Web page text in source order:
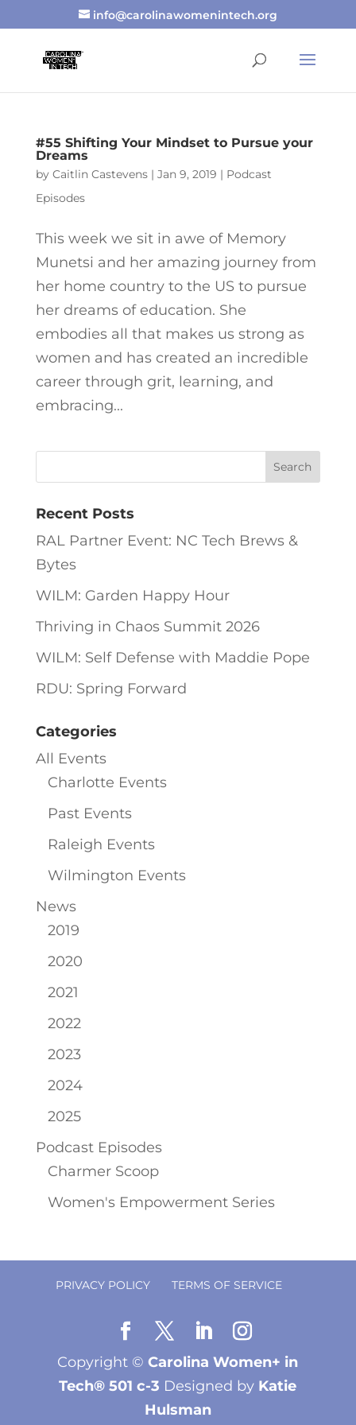
info@carolinawomenintech.org
#55 Shifting Your Mindset to Pursue your
Dreams
by Caitlin Castevens| Jan 9, 2019 | Podcast
Episodes
This week we sit in awe of Memory
Munetsi and her amazing journey from
her home country to the US to pursue
her dreams of education. She
embodies all that makes us strong as
women and has created an incredible
career through grit, learning, and
embracing...
Recent Posts
RAL Partner Event: NC Tech Brews &
Bytes
WILM: Garden Happy Hour
Thriving in Chaos Summit 2026
WILM: Self Defense with Maddie Pope
RDU: Spring Forward
Categories
All Events
Charlotte Events
Past Events
Raleigh Events
Wilmington Events
News
2019
2020
2021
2022
2023
2024
2025
Podcast Episodes
Charmer Scoop
Women's Empowerment Series
PRIVACY POLICY TERMS OF SERVICE
Copyright ©Carolina Women+ in
Tech® 501 c-3 Designed by Katie
Hulsman